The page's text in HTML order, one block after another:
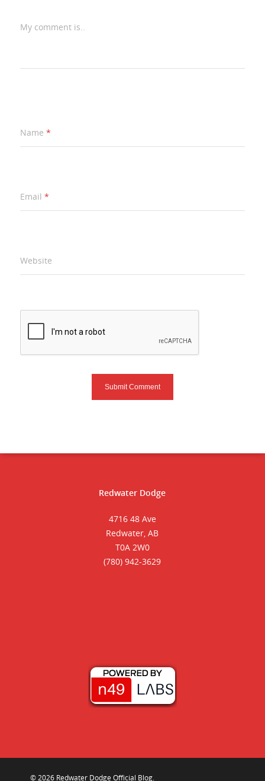
My comment is..
Name *
Email *
Website
Redwater Dodge
4716 48 Ave
Redwater, AB
T0A 2W0
(780) 942-3629
© 2026 Redwater Dodge Official Blog.